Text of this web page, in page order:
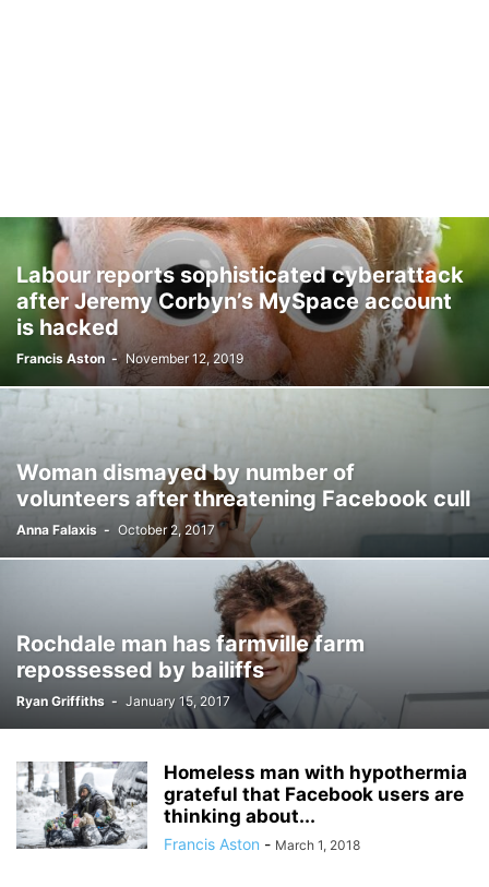
Labour reports sophisticated cyberattack
after Jeremy Corbyn’s MySpace account
is hacked
Francis Aston - November 12, 2019
Woman dismayed by number of
volunteers after threatening Facebook cull
Anna Falaxis - October 2, 2017
Rochdale man has farmville farm
repossessed by bailiffs
Ryan Griffiths - January 15, 2017
Homeless man with hypothermia
grateful that Facebook users are
thinking about...
Francis Aston - March 1, 2018